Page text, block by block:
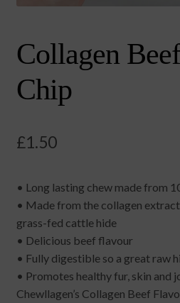
Collagen
Chip
£1.50
• Long lasting chew made from
• Made from the collagen
grass-fed cattle hide
• Delicious beef flavour
• Fully digestible so a great raw
• Promotes healthy fur, skin and
Chewllagen’s Collagen Beef